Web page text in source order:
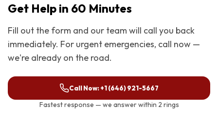
Get Help in 60 Minutes
Fill out the form and our team will call you back
immediately. For urgent emergencies, call now —
we're already on the road.
Call Now:+1 (646) 921-5667
Fastest response — we answer within 2 rings